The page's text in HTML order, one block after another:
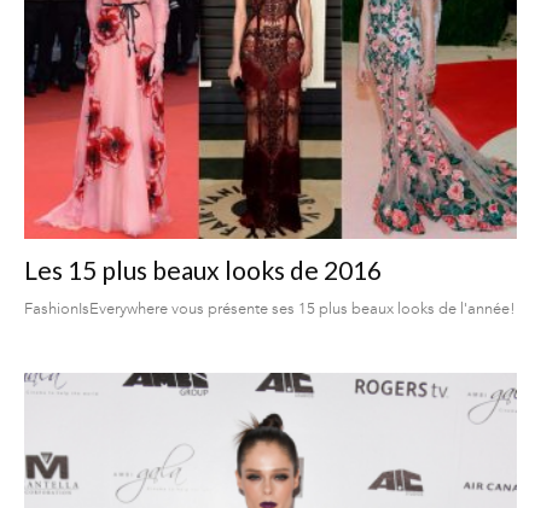
Les 15 plus beaux looks de 2016
FashionIsEverywhere vous présente ses 15 plus beaux looks de l'année!